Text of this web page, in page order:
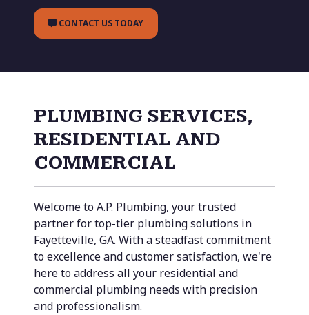
CONTACT US TODAY
PLUMBING SERVICES,
RESIDENTIAL AND
COMMERCIAL
Welcome to A.P. Plumbing, your trusted
partner for top-tier plumbing solutions in
Fayetteville, GA. With a steadfast commitment
to excellence and customer satisfaction, we're
here to address all your residential and
commercial plumbing needs with precision
and professionalism.